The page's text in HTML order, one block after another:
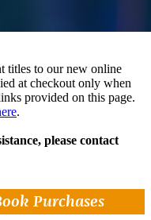
titles to our new online
at checkout only when
provided on this page.
.
please contact
Purchases